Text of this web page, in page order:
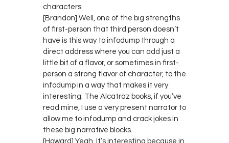
characters.
[Brandon] Well, one of the big strengths
of first-person that third person doesn’t
have is this way to infodump through a
direct address where you can add just a
little bit of a flavor, or sometimes in first-
person a strong flavor of character, to the
infodump in a way that makes it very
interesting. The Alcatraz books, if you’ve
read mine, I use a very present narrator to
allow me to infodump and crack jokes in
these big narrative blocks.
[Howard] Yeah. It’s interesting because in